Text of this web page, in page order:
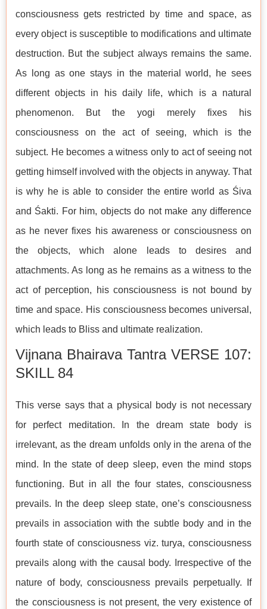
consciousness gets restricted by time and space, as
every object is susceptible to modifications and ultimate
destruction. But the subject always remains the same.
As long as one stays in the material world, he sees
different objects in his daily life, which is a natural
phenomenon. But the yogi merely fixes his
consciousness on the act of seeing, which is the
subject. He becomes a witness only to act of seeing not
getting himself involved with the objects in anyway. That
is why he is able to consider the entire world as Śiva
and Śakti. For him, objects do not make any difference
as he never fixes his awareness or consciousness on
the objects, which alone leads to desires and
attachments. As long as he remains as a witness to the
act of perception, his consciousness is not bound by
time and space. His consciousness becomes universal,
which leads to Bliss and ultimate realization.
Vijnana Bhairava Tantra VERSE 107:
SKILL 84
This verse says that a physical body is not necessary
for perfect meditation. In the dream state body is
irrelevant, as the dream unfolds only in the arena of the
mind. In the state of deep sleep, even the mind stops
functioning. But in all the four states, consciousness
prevails. In the deep sleep state, one’s consciousness
prevails in association with the subtle body and in the
fourth state of consciousness viz. turya, consciousness
prevails along with the causal body. Irrespective of the
nature of body, consciousness prevails perpetually. If
the consciousness is not present, the very existence of